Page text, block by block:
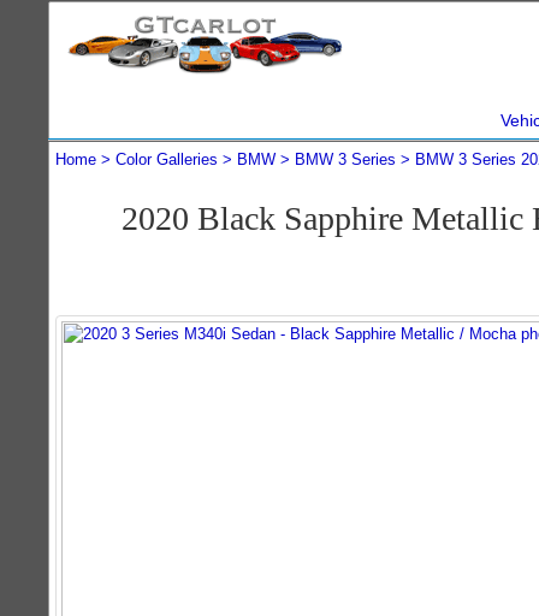
Home Color Galleries BMW BMW 3 Series BMW 3 Series
2020 Black Sapphire Metallic